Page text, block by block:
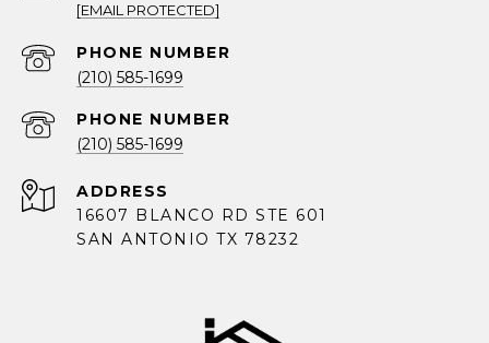
[EMAIL PROTECTED]
PHONE NUMBER
(210) 585-1699
PHONE NUMBER
(210) 585-1699
ADDRESS
16607 BLANCO RD STE 601
SAN ANTONIO TX 78232